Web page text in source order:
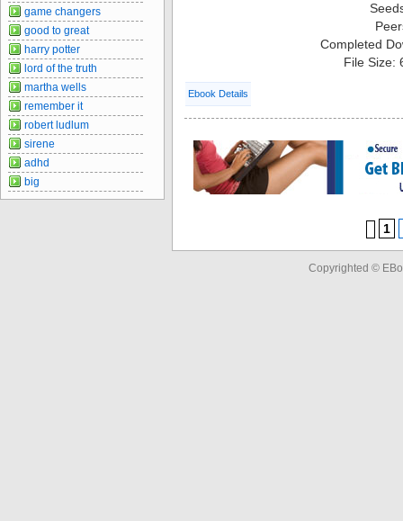
Completed
File Size:
Ebook Details
1
game changers
good to great
harry potter
lord of the truth
martha wells
remember it
robert ludlum
sirene
adhd
big
Copyrighted ©